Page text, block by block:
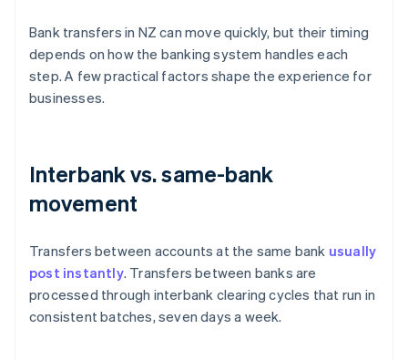
Bank transfers in NZ can move quickly, but their timing
depends on how the banking system handles each
step. A few practical factors shape the experience for
businesses.
Interbank vs. same-bank
movement
Transfers between accounts at the same bank usually
post instantly. Transfers between banks are
processed through interbank clearing cycles that run in
consistent batches, seven days a week.